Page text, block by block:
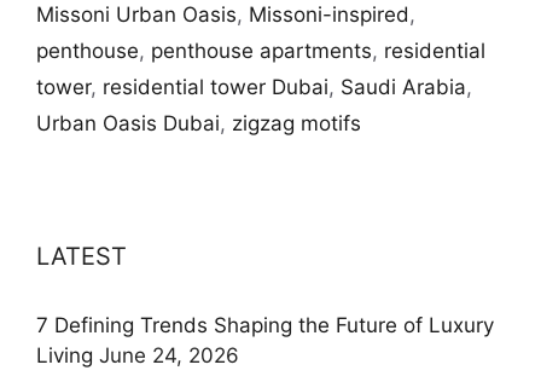
Missoni Urban Oasis, Missoni-inspired ,
penthouse, penthouse apartments, residential
tower, residential tower Dubai, Saudi Arabia,
Urban Oasis Dubai, zigzag motifs
LATEST
7 Defining Trends Shaping the Future of Luxury
Living June 24, 2026